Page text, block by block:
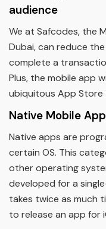
audience
We at Safcodes, the
Dubai, can reduce
complete a
Plus, the mobile app
ubiquitous App Store
Native Mobile
Native apps are
certain OS. This
other operating
developed for a
takes twice as much
to release an app for